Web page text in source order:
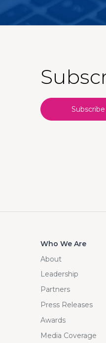
Who We Are
About
Leadership
Partners
Press Releases
Awards
Media Coverage